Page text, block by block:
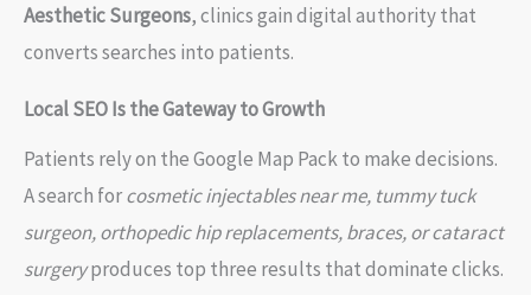
Aesthetic Surgeons, clinics gain digital authority that
converts searches into patients.
Local SEO Is the Gateway to Growth
Patients rely on the Google Map Pack to make decisions.
A search forcosmetic injectables near me, tummy tuck
surgeon, orthopedic hip replacements, braces, or cataract
surgeryproduces top three results that dominate clicks.